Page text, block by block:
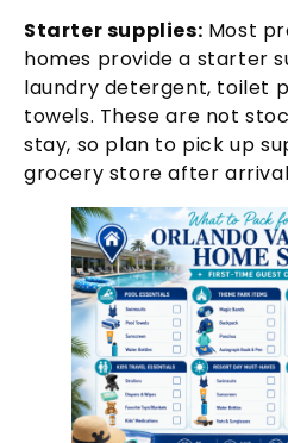
Starter supplies: Most
homes provide a starter
laundry detergent, toilet
towels. These are not
stay, so plan to pick up
grocery store after